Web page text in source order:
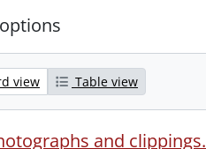
view Table view
and clippings.